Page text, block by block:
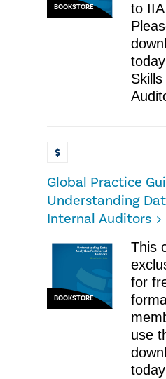
BOOKSTORE
to
Global Practice
Understanding
Internal Auditors
BOOKSTORE
This
for
use